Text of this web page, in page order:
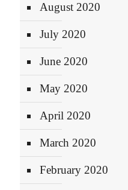
August 2020
July 2020
June 2020
May 2020
April 2020
March 2020
February 2020